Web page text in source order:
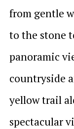
from gentle
to the stone
panoramic
countryside
yellow trail
spectacular